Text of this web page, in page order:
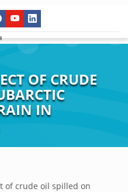
OF CRUDE
IN
of crude oil spilled on